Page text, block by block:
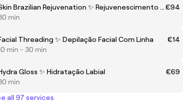
Skin Brazilian Rejuvenation ✨ Rejuvenescimento da Pele€94
min
Threading ✨ Depilação Facial Com Linha
€14
min - 30 min
Gloss ✨ Hidratação Labial
€69
min
all 97 services